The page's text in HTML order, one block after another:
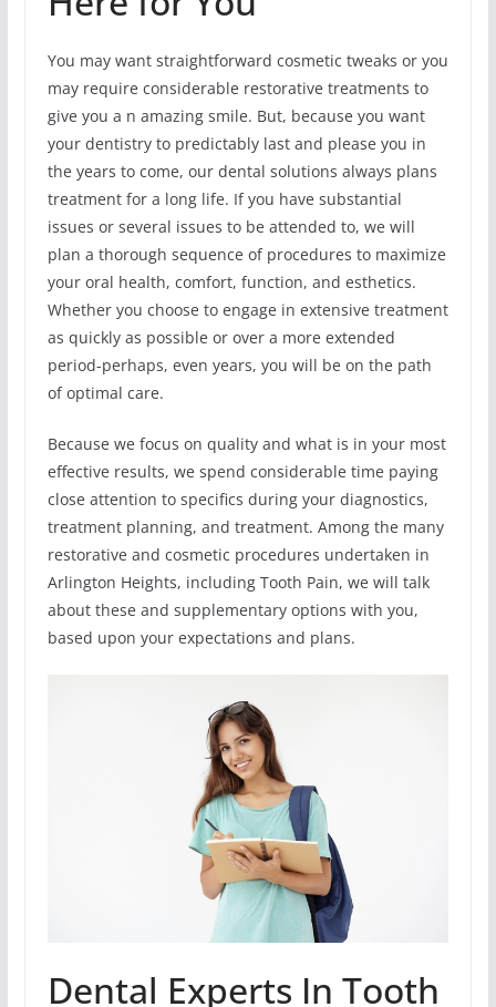
You may want straightforward cosmetic tweaks or you
may require considerable restorative treatments to
give you a n amazing smile. But, because you want
your dentistry to predictably last and please you in
the years to come, our dental solutions always plans
treatment for a long life. If you have substantial
issues or several issues to be attended to, we will
plan a thorough sequence of procedures to maximize
your oral health, comfort, function, and esthetics.
Whether you choose to engage in extensive treatment
as quickly as possible or over a more extended
period-perhaps, even years, you will be on the path
of optimal care.
Because we focus on quality and what is in your most
effective results, we spend considerable time paying
close attention to specifics during your diagnostics,
treatment planning, and treatment. Among the many
restorative and cosmetic procedures undertaken in
Arlington Heights, including Tooth Pain, we will talk
about these and supplementary options with you,
based upon your expectations and plans.
Dental Experts In Tooth